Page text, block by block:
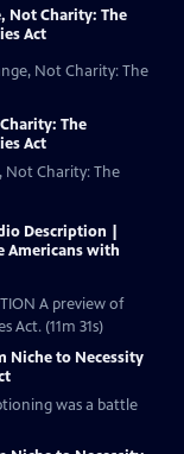
Not Charity: The
Act
Not Charity: The
The
Act
Not Charity: The
Description |
Americans with
A preview of
Act. (11m 31s)
Niche to Necessity
was a battle